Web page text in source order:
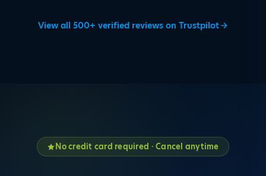
View all 500+ verified reviews on Trustpilot
No credit card required · Cancel anytime